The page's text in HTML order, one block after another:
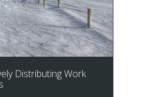
Distributing Work